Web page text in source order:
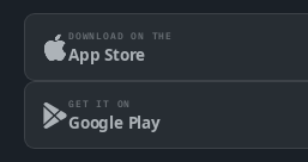
DOWNLOAD ON THE
App Store
GET IT ON
Google Play